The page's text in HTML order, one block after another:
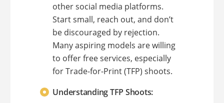
other social media platforms.
Start small, reach out, and don’t
be discouraged by rejection.
Many aspiring models are willing
to offer free services, especially
for Trade-for-Print (TFP) shoots.
Understanding TFP Shoots: